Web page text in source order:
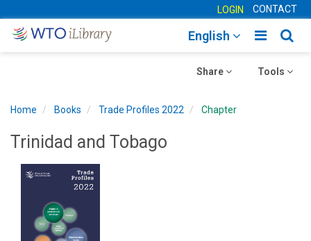
LOGIN CONTACT
Toggle
English
Toggle
Tools
Toggle
Share
Home Books Trade Profiles 2022 Chapter
Trinidad and Tobago